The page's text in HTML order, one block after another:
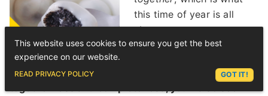
this time of year is all
about.
dumplings symbolise
This website uses cookies to ensure you get the best
experience on our website.
READ PRIVACY POLICY GOT IT!
ASK LEX